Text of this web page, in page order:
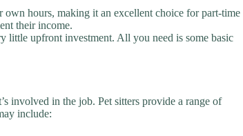
hours, making it an excellent choice for part-time
their income.
little upfront investment. All you need is some basic
involved in the job. Pet sitters provide a range of
include: